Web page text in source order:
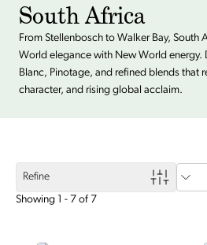
South Africa
From Stellenbosch to Walker Bay, South
World elegance with New World energy.
Blanc, Pinotage, and refined blends that
character, and rising global acclaim.
Refine
Showing 1 - 7 of 7